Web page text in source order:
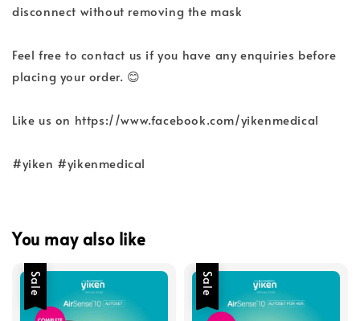
disconnect without removing the mask
Feel free to contact us if you have any enquiries before
placing your order. 😊
Like us on https://www.facebook.com/yikenmedical
#yiken #yikenmedical
You may also like
Sale Sale